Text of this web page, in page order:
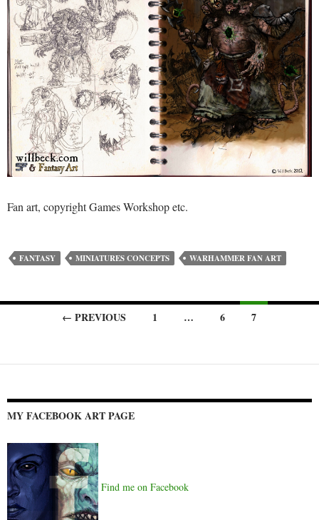
Fan art, copyright Games Workshop etc.
FANTASY MINIATURES CONCEPTS WARHAMMER FAN ART
navigation
← PREVIOUS 1 … 6 7
MY FACEBOOK ART PAGE
Find me on Facebook